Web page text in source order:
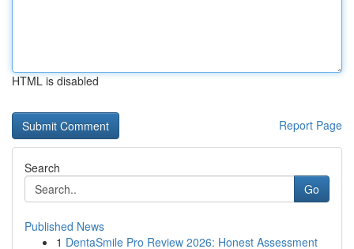
HTML is disabled
Report Page
Search
Go
Published News
1 DentaSmile Pro Review 2026: Honest Assessment